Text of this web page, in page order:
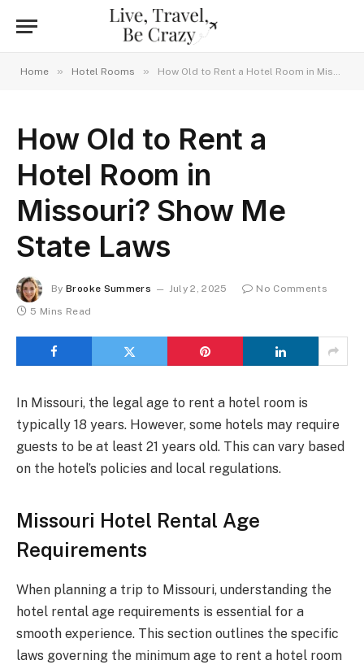
Home » Hotel Rooms » How Old to Rent a Hotel Room in Missouri? Show Me State Laws
How Old to Rent a
Hotel Room in
Missouri? Show Me
State Laws
By Brooke Summers July 2, 2025
No Comments
5 Mins Read
In Missouri, the legal age to rent a hotel room is
typically 18 years. However, some hotels may require
guests to be at least 21 years old. This can vary based
on the hotel’s policies and local regulations.
Missouri Hotel Rental Age
Requirements
When planning a trip to Missouri, understanding the
hotel rental age requirements is essential for a
smooth experience. This section outlines the specific
laws governing the minimum age to rent a hotel room